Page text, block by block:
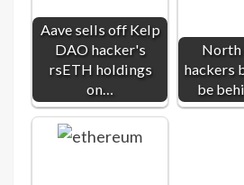
Aave sells off Kelp
DAO hacker's
rsETH holdings
on…
North
hackers
be